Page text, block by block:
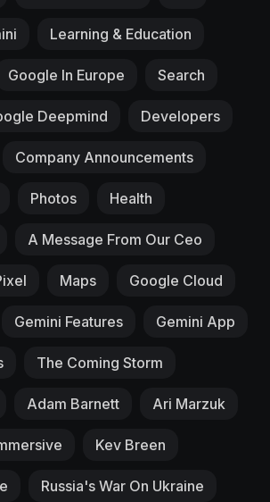
Learning & Education
Google In Europe Search
Deepmind Developers
Company Announcements
Photos Health
A Message From Our Ceo
Maps Google Cloud
Gemini Features Gemini App
The Coming Storm
Adam Barnett Ari Marzuk
Kev Breen
Russia's War On Ukraine